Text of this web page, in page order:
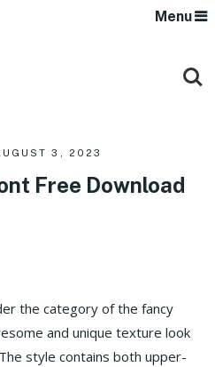
Menu
3, 2023
Free Download
the category of the fancy
and unique texture look
style contains both upper-